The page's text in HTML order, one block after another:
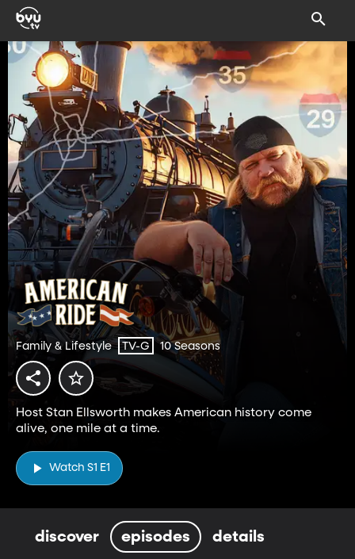
Family & Lifestyle TV-G 10 Seasons
Host Stan Ellsworth makes American history come
alive, one mile at a time.
Watch S1 E1
discover episodes details